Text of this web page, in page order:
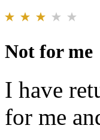
Not for me
I have
for me